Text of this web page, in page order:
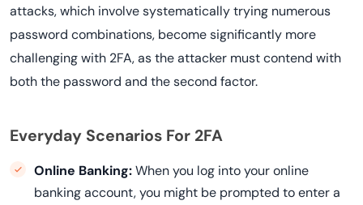
attacks, which involve systematically trying numerous
password combinations, become significantly more
challenging with 2FA, as the attacker must contend with
both the password and the second factor.
Everyday Scenarios For 2FA
Online Banking:When you log into your online
banking account, you might be prompted to enter a